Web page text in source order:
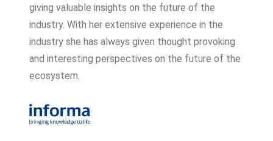
giving valuable insights on the future of the
industry. With her extensive experience in the
industry she has always given thought provoking
and interesting perspectives on the future of the
ecosystem.